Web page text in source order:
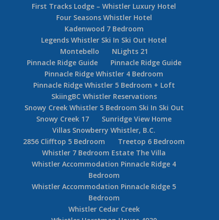
First Tracks Lodge – Whistler Luxury Hotel
Four Seasons Whistler Hotel
Kadenwood 7 Bedroom
Legends Whistler Ski In Ski Out Hotel
Montebello
NLights 21
Pinnacle Ridge Guide
Pinnacle Ridge Guide
Pinnacle Ridge Whistler 4 Bedroom
Pinnacle Ridge Whistler 5 Bedroom + Loft
SkiingBC Whistler Reservations
Snowy Creek Whistler 5 Bedroom Ski In Ski Out
Snowy Creek 17
Sunridge View Home
Villas Snowberry Whistler, B.C.
2856 Clifftop 5 Bedroom
Treetop 6 Bedroom
Whistler 7 Bedroom Estate The Villa
Whistler Accommodation Pinnacle Ridge 4
Bedroom
Whistler Accommodation Pinnacle Ridge 5
Bedroom
Whistler Cedar Creek